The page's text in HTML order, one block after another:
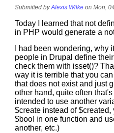
Submitted byAlexis Wilke on Mon,
Today I learned that not
in PHP would generate a
I had been wondering, why
people in Drupal define
check them with isset()?
way it is terrible that you
that does not exist and just
other hand, quite often
intended to use another
$create instead of $created,
$bool in one function and
another, etc.)